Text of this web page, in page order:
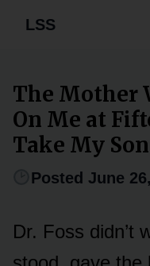
LSS
The Mother
On Me at
Take My
Posted June
Dr. Foss didn’t